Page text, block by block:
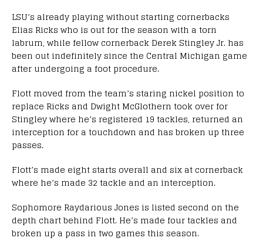
LSU’s already playing without starting cornerbacks
Elias Ricks who is out for the season with a torn
labrum, while fellow cornerback Derek Stingley Jr. has
been out indefinitely since the Central Michigan game
after undergoing a foot procedure.
Flott moved from the team’s staring nickel position to
replace Ricks and Dwight McGlothern took over for
Stingley where he’s registered 19 tackles, returned an
interception for a touchdown and has broken up three
passes.
Flott’s made eight starts overall and six at cornerback
where he’s made 32 tackle and an interception.
Sophomore Raydarious Jones is listed second on the
depth chart behind Flott. He’s made four tackles and
broken up a pass in two games this season.